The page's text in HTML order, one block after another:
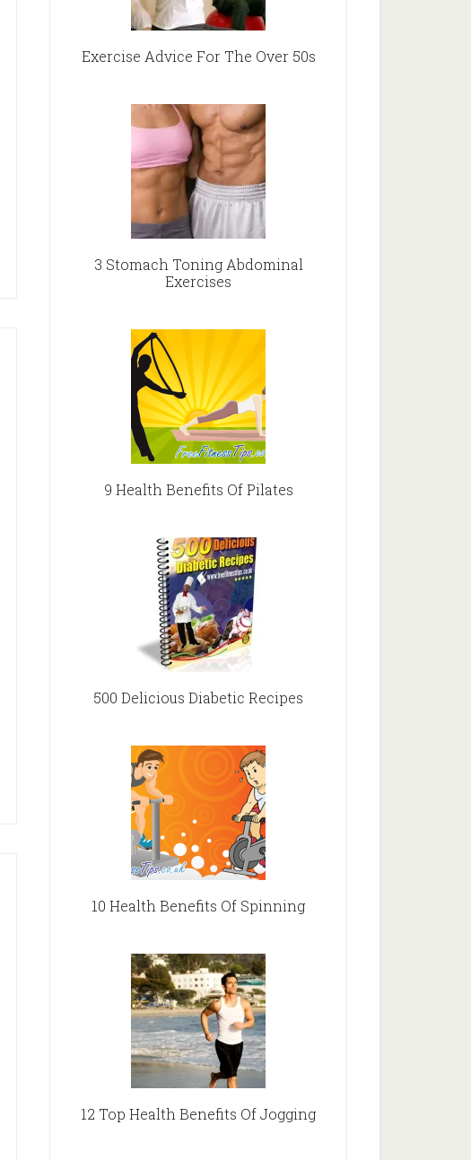
Exercise Advice For The Over 50s
3 Stomach Toning Abdominal
Exercises
9 Health Benefits Of Pilates
500 Delicious Diabetic Recipes
10 Health Benefits Of Spinning
12 Top Health Benefits Of Jogging